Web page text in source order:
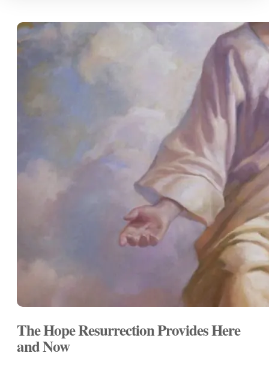
The Hope Resurrection Provides Here
and Now